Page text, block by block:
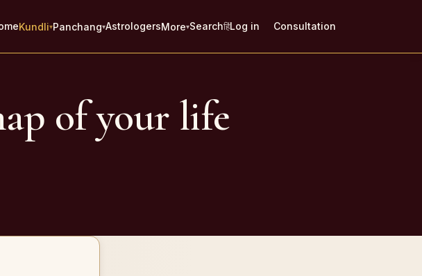
Kundli▾Panchang▾AstrologersMore▾SearchहिंLog in Consultation
of your life